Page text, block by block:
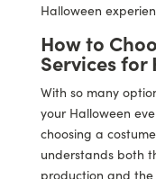
Halloween
How to
Services for
With so many
your Halloween
choosing a
understands both
production and